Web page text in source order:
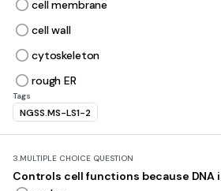
cell membrane
cell wall
cytoskeleton
rough ER
Tags
NGSS.MS-LS1-2
3.MULTIPLE CHOICE QUESTION
Controls cell functions because DNA